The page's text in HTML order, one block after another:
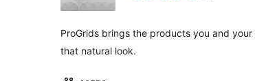
ProGrids brings the products you and
that natural look.